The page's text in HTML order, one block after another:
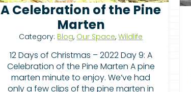
A Celebration of the Pine
Marten
Category: Blog, Our Space,Wildlife
12 Days of Christmas – 2022 Day 9: A
Celebration of the Pine Marten A pine
marten minute to enjoy. We’ve had
only a few clips of the pine marten in